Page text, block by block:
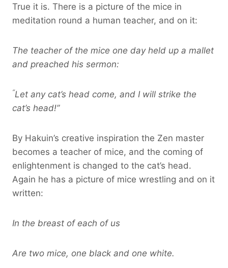
True it is. There is a picture of the mice in
meditation round a human teacher, and on it:
The teacher of the mice one day held up a mallet
and preached his sermon:
“Let any cat’s head come, and I will strike the
cat’s head!”
By Hakuin’s creative inspiration the Zen master
becomes a teacher of mice, and the coming of
enlightenment is changed to the cat’s head.
Again he has a picture of mice wrestling and on it
written:
In the breast of each of us
Are two mice, one black and one white.